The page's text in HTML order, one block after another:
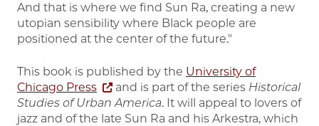
And that is where we find Sun Ra, creating a new
utopian sensibility where Black people are
positioned at the center of the future."
This book is published by the University of
Chicago Press
and is part of the series Historical
Studies of Urban America. It will appeal to lovers of
jazz and of the late Sun Ra and his Arkestra, which